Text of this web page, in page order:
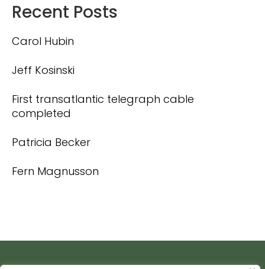
Recent Posts
Carol Hubin
Jeff Kosinski
First transatlantic telegraph cable
completed
Patricia Becker
Fern Magnusson